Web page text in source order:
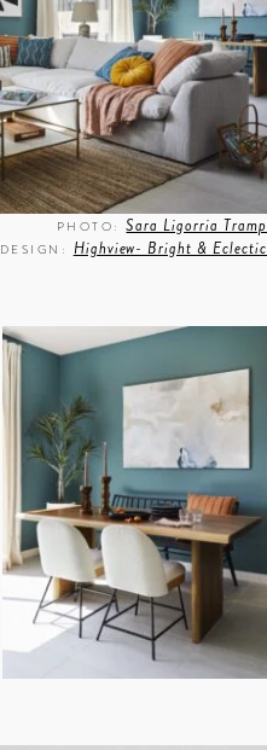
PHOTO:Sara Ligorria Tramp
DESIGN: Highview- Bright & Eclectic